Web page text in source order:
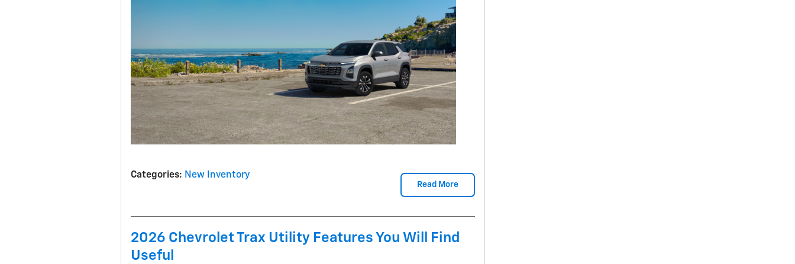
Read More
Categories: New Inventory
2026 Chevrolet Trax Utility Features You Will Find
Useful